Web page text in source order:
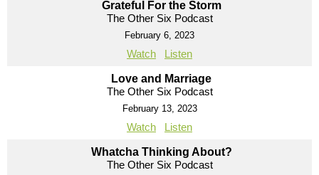
Grateful For the Storm
The Other Six Podcast
February 6, 2023
Watch Listen
Love and Marriage
The Other Six Podcast
February 13, 2023
Watch Listen
Whatcha Thinking About?
The Other Six Podcast